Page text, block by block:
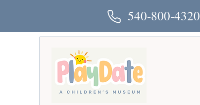
540-800-4320